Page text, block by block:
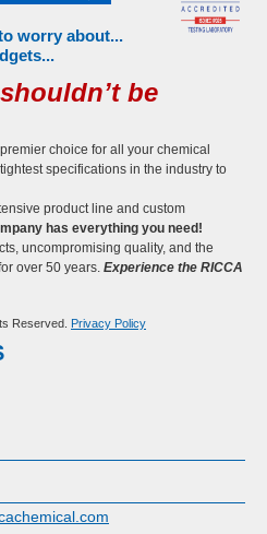
worry about...
be
choice for all your chemical
specifications in the industry to
product line and custom
has everything you need!
uncompromising quality, and the
over 50 years. Experience the RICCA
Reserved. Privacy Policy